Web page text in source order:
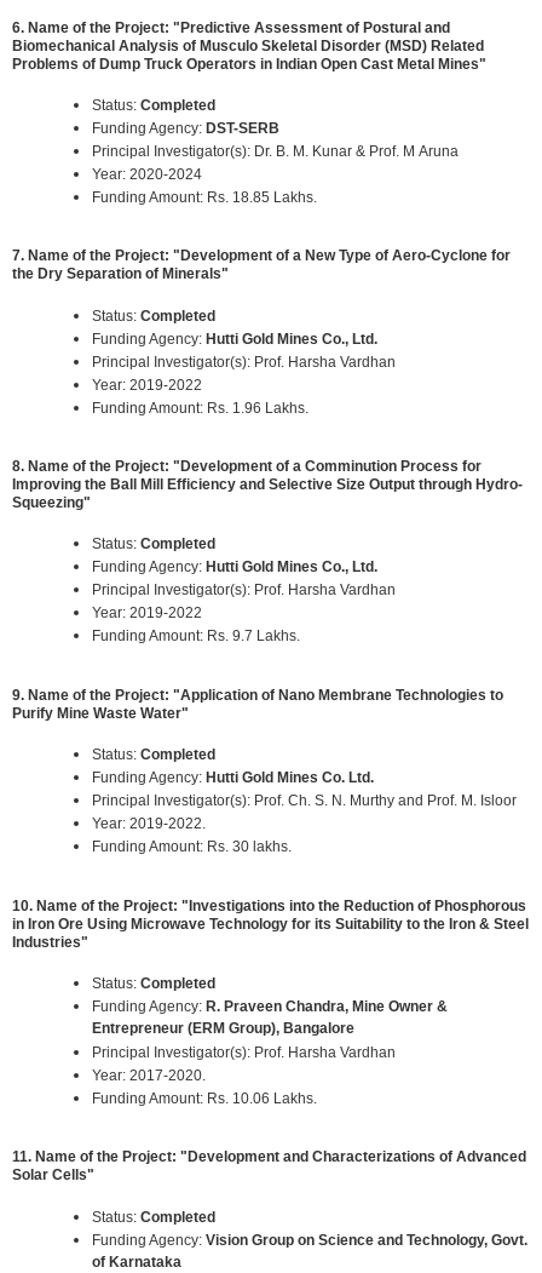
6. Name of the Project: "Predictive Assessment of Postural and
Biomechanical Analysis of Musculo Skeletal Disorder (MSD) Related
Problems of Dump Truck Operators in Indian Open Cast Metal Mines"
Status: Completed
Funding Agency: DST-SERB
Principal Investigator(s): Dr. B. M. Kunar & Prof. M Aruna
Year: 2020-2024
Funding Amount: Rs. 18.85 Lakhs.
7. Name of the Project: "Development of a New Type of Aero-Cyclone for
the Dry Separation of Minerals"
Status: Completed
Funding Agency: Hutti Gold Mines Co., Ltd.
Principal Investigator(s): Prof. Harsha Vardhan
Year: 2019-2022
Funding Amount: Rs. 1.96 Lakhs.
8. Name of the Project: "Development of a Comminution Process for
Improving the Ball Mill Efficiency and Selective Size Output through Hydro-
Squeezing"
Status: Completed
Funding Agency: Hutti Gold Mines Co., Ltd.
Principal Investigator(s): Prof. Harsha Vardhan
Year: 2019-2022
Funding Amount: Rs. 9.7 Lakhs.
9. Name of the Project: "Application of Nano Membrane Technologies to
Purify Mine Waste Water"
Status: Completed
Funding Agency: Hutti Gold Mines Co. Ltd.
Principal Investigator(s): Prof. Ch. S. N. Murthy and Prof. M. Isloor
Year: 2019-2022.
Funding Amount: Rs. 30 lakhs.
10. Name of the Project: "Investigations into the Reduction of Phosphorous
in Iron Ore Using Microwave Technology for its Suitability to the Iron & Steel
Industries"
Status: Completed
Funding Agency: R. Praveen Chandra, Mine Owner &
Entrepreneur (ERM Group), Bangalore
Principal Investigator(s): Prof. Harsha Vardhan
Year: 2017-2020.
Funding Amount: Rs. 10.06 Lakhs.
11. Name of the Project: "Development and Characterizations of Advanced
Solar Cells"
Status: Completed
Funding Agency: Vision Group on Science and Technology, Govt.
of Karnataka